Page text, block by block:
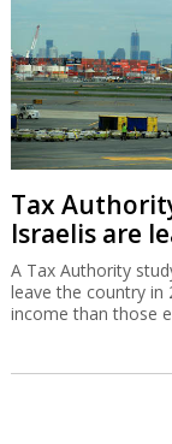
Tax
Israelis are
A Tax Authority
leave the country in
income than those